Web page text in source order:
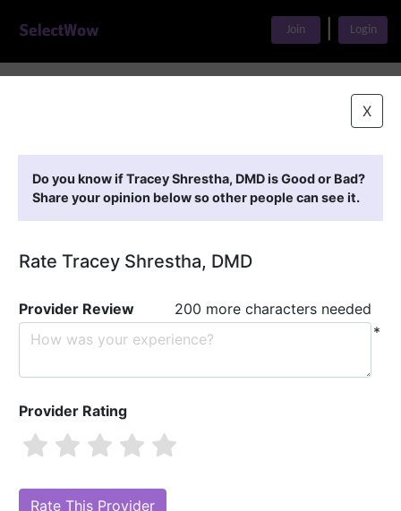
Join Login
X
Do you know if Tracey Shrestha, DMD is Good or Bad?
Share your opinion below so other people can see it.
Rate Tracey Shrestha, DMD
Provider Review
200 more characters needed
*
Provider Rating
Are you Tracey Shrestha, DMD?